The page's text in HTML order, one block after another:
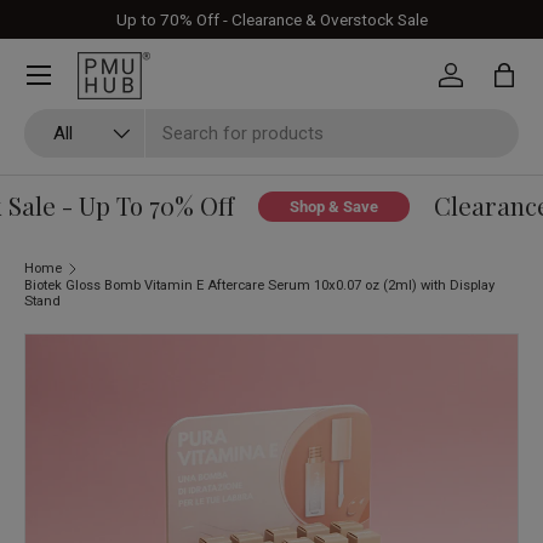
Skip to content
Up to 70% Off - Clearance & Overstock Sale
All
Log in Bag
- Up To 70% Off Shop & Save
Home
Biotek Gloss Bomb Vitamin E Aftercare Serum 10x0.07 oz (2ml) with Display
Stand